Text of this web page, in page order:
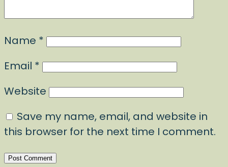
Name *
Email *
Website
Save my name, email, and website in
this browser for the next time I comment.